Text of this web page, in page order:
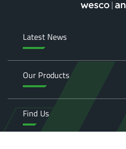
Latest News
Our Products
Find Us